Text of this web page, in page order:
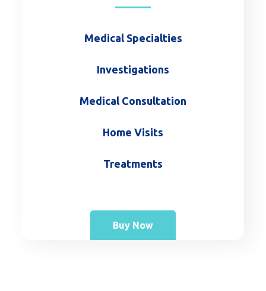
Medical Specialties
Investigations
Medical Consultation
Home Visits
Treatments
Buy Now